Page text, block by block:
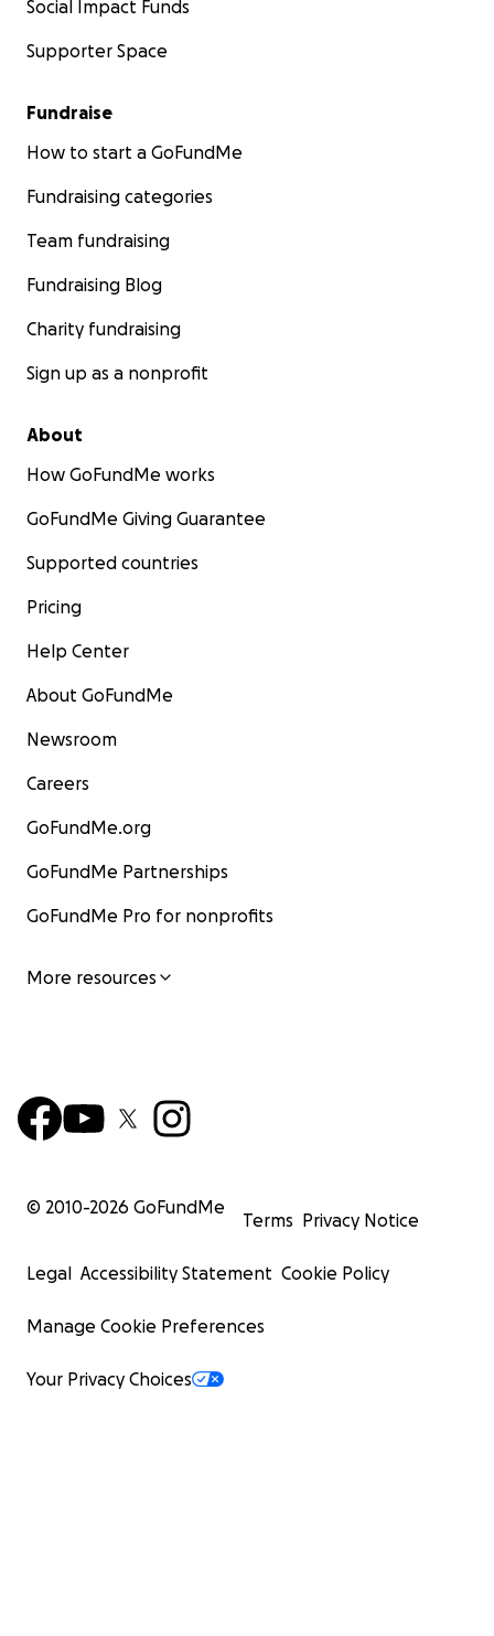
Social Impact Funds
Supporter Space
Fundraise
How to start a GoFundMe
Fundraising categories
Team fundraising
Fundraising Blog
Charity fundraising
Sign up as a nonprofit
About
How GoFundMe works
GoFundMe Giving Guarantee
Supported countries
Pricing
Help Center
About GoFundMe
Newsroom
Careers
GoFundMe.org
GoFundMe Partnerships
GoFundMe Pro for nonprofits
More resources
© 2010-2026 GoFundMe
Terms Privacy Notice
Legal Accessibility Statement Cookie Policy
Manage Cookie Preferences
Your Privacy Choices